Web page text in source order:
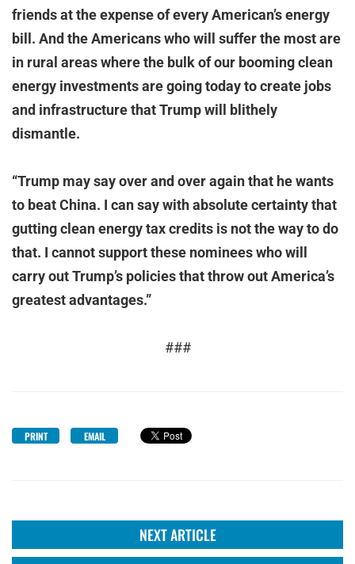
friends at the expense of every American’s energy
bill. And the Americans who will suffer the most are
in rural areas where the bulk of our booming clean
energy investments are going today to create jobs
and infrastructure that Trump will blithely
dismantle.
“Trump may say over and over again that he wants
to beat China. I can say with absolute certainty that
gutting clean energy tax credits is not the way to do
that. I cannot support these nominees who will
carry out Trump’s policies that throw out America’s
greatest advantages.”
###
PRINT EMAIL
NEXT ARTICLE